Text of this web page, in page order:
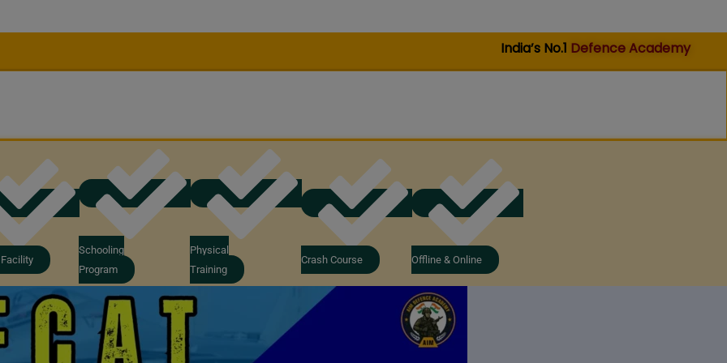
India’s No.1 Defence Academy
Schooling
Program
Physical
Training
Crash Course Offline & Online